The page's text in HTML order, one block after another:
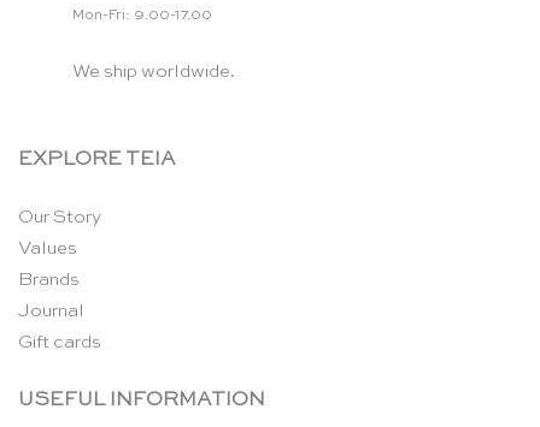
Mon-Fri: 9.00-17.00
We ship worldwide.
EXPLORE TEIA
Our Story
Values
Brands
Journal
Gift cards
USEFUL INFORMATION